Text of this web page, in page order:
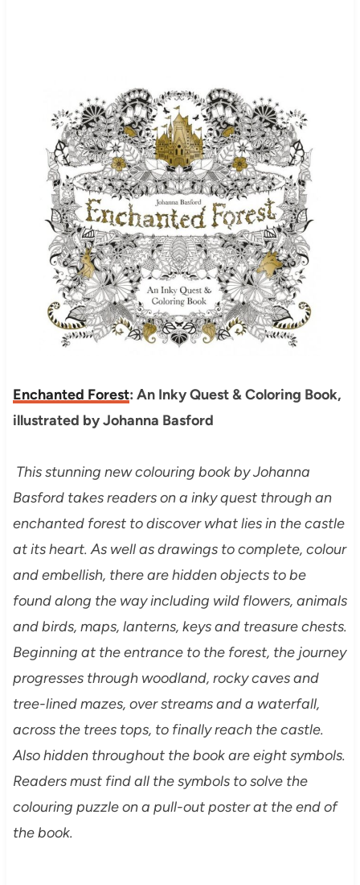
Enchanted Forest: An Inky Quest & Coloring Book,
illustrated by Johanna Basford
This stunning new colouring book by Johanna
Basford takes readers on a inky quest through an
enchanted forest to discover what lies in the castle
at its heart. As well as drawings to complete, colour
and embellish, there are hidden objects to be
found along the way including wild flowers, animals
and birds, maps, lanterns, keys and treasure chests.
Beginning at the entrance to the forest, the journey
progresses through woodland, rocky caves and
tree-lined mazes, over streams and a waterfall,
across the trees tops, to finally reach the castle.
Also hidden throughout the book are eight symbols.
Readers must find all the symbols to solve the
colouring puzzle on a pull-out poster at the end of
the book.